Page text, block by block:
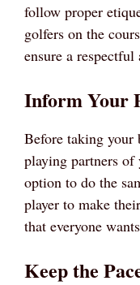
follow proper
golfers on the
ensure a respectful
Inform Your
Before taking
playing partners
option to do the
player to make
that everyone
Keep the